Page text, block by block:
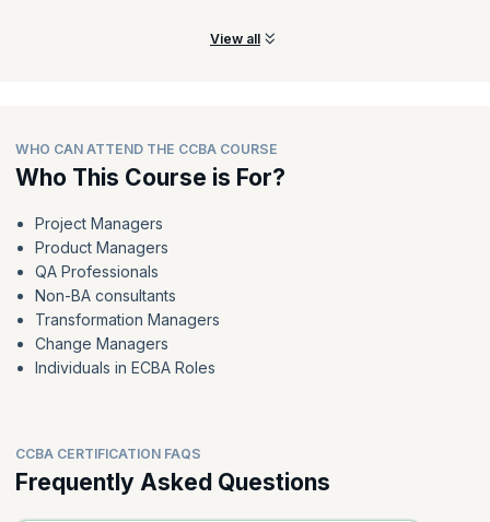
View all
WHO CAN ATTEND THE CCBA COURSE
Who This Course is For?
Project Managers
Product Managers
QA Professionals
Non-BA consultants
Transformation Managers
Change Managers
Individuals in ECBA Roles
CCBA CERTIFICATION FAQS
Frequently Asked Questions